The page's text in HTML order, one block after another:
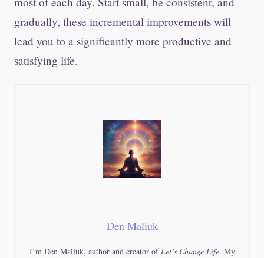
gradually, these incremental improvements will
lead you to a significantly more productive and
satisfying life.
Den Maliuk
I’m Den Maliuk, author and creator ofLet’s Change Life. My